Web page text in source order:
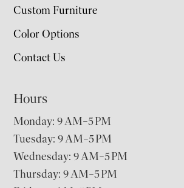
Custom Furniture
Color Options
Contact Us
Hours
Monday: 9 AM–5 PM
Tuesday: 9 AM–5 PM
Wednesday: 9 AM–5 PM
Thursday: 9 AM–5 PM